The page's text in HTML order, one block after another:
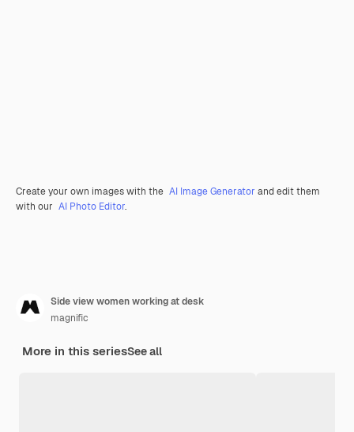
Create your own images with the AI Image Generator and edit them
with our AI Photo Editor.
Side view women working at desk
magnific
More in this seriesSee all